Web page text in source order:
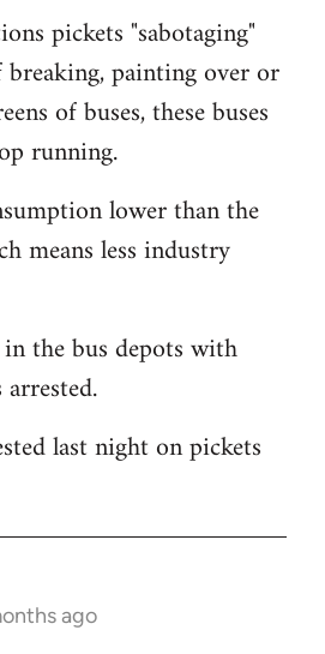
pickets "sabotaging"
painting over or
of buses, these buses
running.
lower than the
means less industry
in the bus depots with
last night on pickets
ago